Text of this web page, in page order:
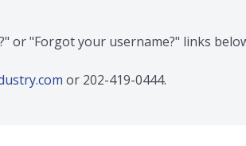
or "Forgot your username?" links
or 202-419-0444.